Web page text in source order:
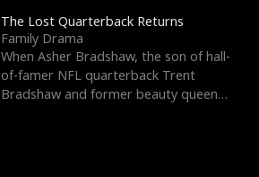
The Lost Quarterback Returns
Family Drama
When Asher Bradshaw, the son of hall-
of-famer NFL quarterback Trent
Bradshaw and former beauty queen